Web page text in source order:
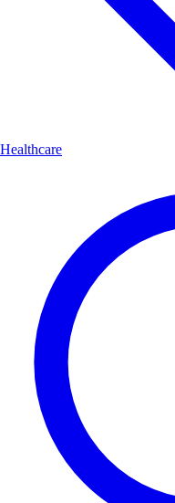
Healthcare